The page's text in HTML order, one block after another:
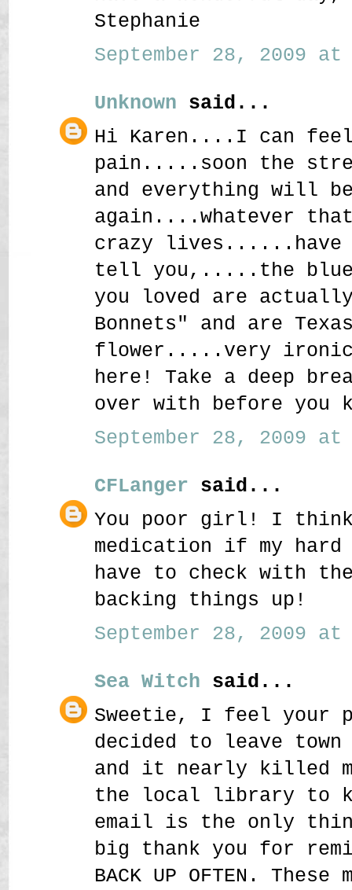
Stephanie
September 28, 2009 at
Unknown said...
Hi Karen....I can
pain.....soon the
and everything will
again....whatever
crazy lives......have
tell you,.....the blue
you loved are
Bonnets" and are
flower.....very ironic
here! Take a deep
over with before you
September 28, 2009 at
CFLanger said...
You poor girl! I
medication if my
have to check with
backing things up!
September 28, 2009 at
Sea Witch said...
Sweetie, I feel your
decided to leave town
and it nearly killed
the local library to
email is the only
big thank you for
BACK UP OFTEN.